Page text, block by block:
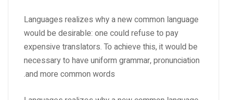
Languages realizes why a new common language
would be desirable: one could refuse to pay
expensive translators. To achieve this, it would be
necessary to have uniform grammar, pronunciation
and more common words.